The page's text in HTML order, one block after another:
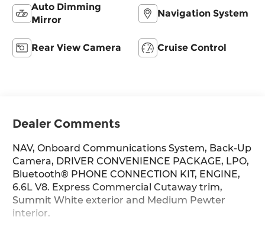
Auto Dimming
Mirror
Navigation System
Rear View Camera Cruise Control
Dealer Comments
NAV, Onboard Communications System, Back-Up
Camera, DRIVER CONVENIENCE PACKAGE, LPO,
Bluetooth® PHONE CONNECTION KIT, ENGINE,
6.6L V8. Express Commercial Cutaway trim,
Summit White exterior and Medium Pewter
interior.